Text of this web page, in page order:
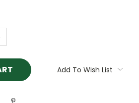
Add To Wish List